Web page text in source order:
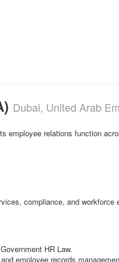
Dubai, United Arab
employee relations function
compliance, and workforce
HR Law.
employee records